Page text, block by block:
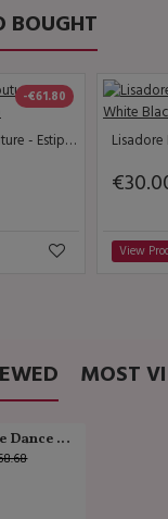
BOUGHT
-€61.80
Lisdore Dance Couture - Estipita Chita Blanco
View
MOST
Lisadore Dance Couture - Reversible Halter Top - Lineas de Bloque Ondulado II